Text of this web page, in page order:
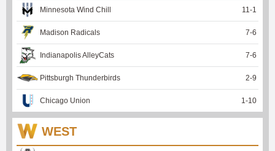
Minnesota Wind Chill 11-1
Madison Radicals 7-6
Indianapolis AlleyCats 7-6
Pittsburgh Thunderbirds 2-9
Chicago Union 1-10
WEST